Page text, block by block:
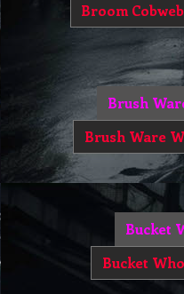
Brush
Brush Ware
Bucket
Bucket